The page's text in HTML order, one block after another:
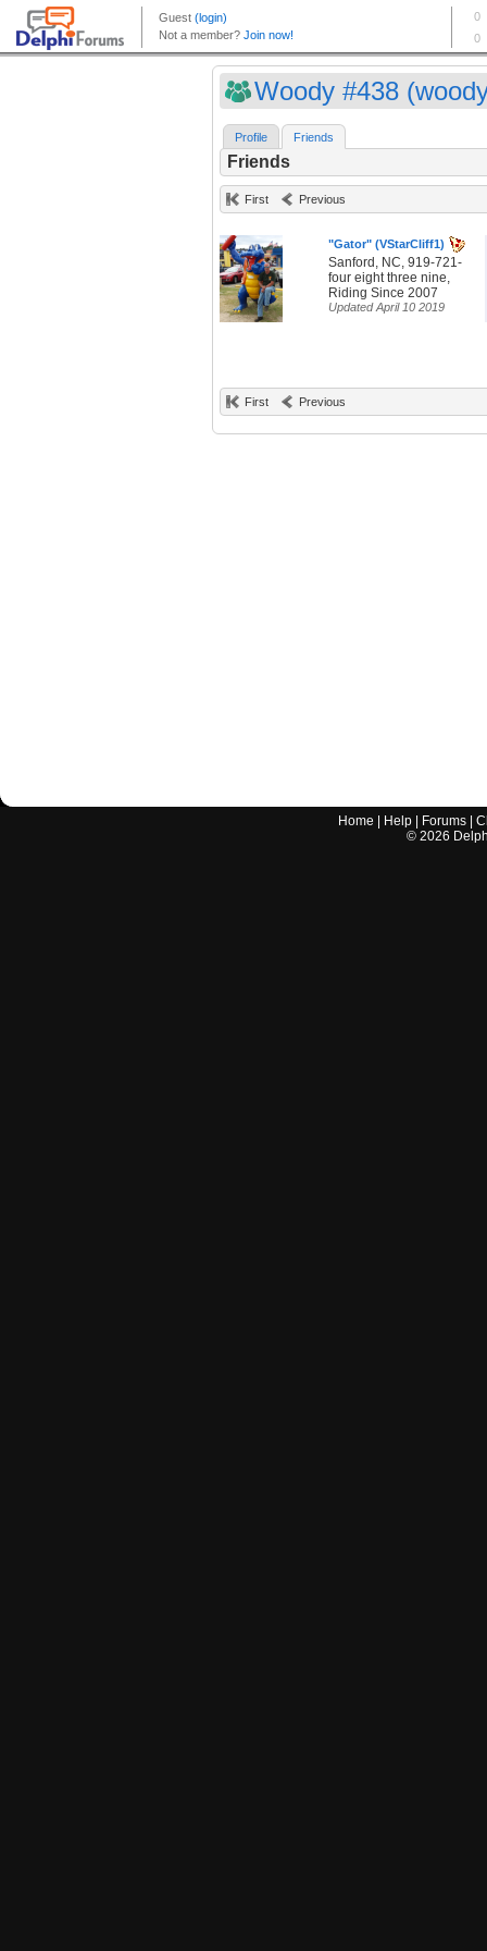
Woody #438
Profile Friends
Friends
First Previous
"Gator" (VStarCliff1)
Sanford, NC, 919-721-
four eight three nine,
Riding Since 2007
Updated April 10 2019
First Previous
Home Help Forums |
© 2026